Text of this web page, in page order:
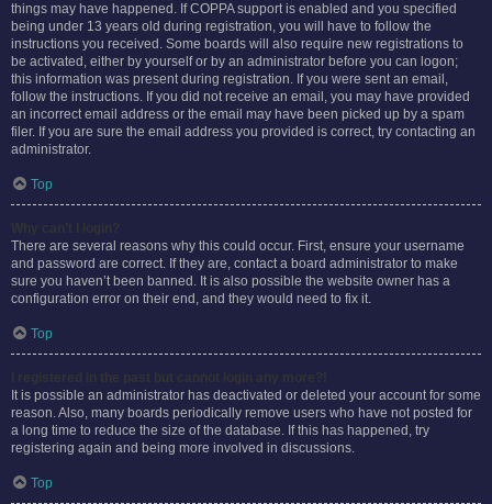
things may have happened. If COPPA support is enabled and you specified
being under 13 years old during registration, you will have to follow the
instructions you received. Some boards will also require new registrations to
be activated, either by yourself or by an administrator before you can logon;
this information was present during registration. If you were sent an email,
follow the instructions. If you did not receive an email, you may have provided
an incorrect email address or the email may have been picked up by a spam
filer. If you are sure the email address you provided is correct, try contacting an
administrator.
Top
There are several reasons why this could occur. First, ensure your username
and password are correct. If they are, contact a board administrator to make
sure you haven’t been banned. It is also possible the website owner has a
configuration error on their end, and they would need to fix it.
Top
It is possible an administrator has deactivated or deleted your account for some
reason. Also, many boards periodically remove users who have not posted for
a long time to reduce the size of the database. If this has happened, try
registering again and being more involved in discussions.
Top